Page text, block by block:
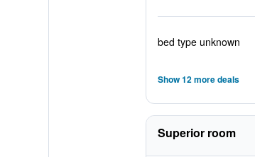
bed type unknown
Show 12 more deals
Superior room